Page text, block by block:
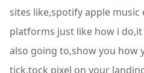
sites like,spotify apple
platforms just like how i
also going to,show you how
tick,tock pixel on your